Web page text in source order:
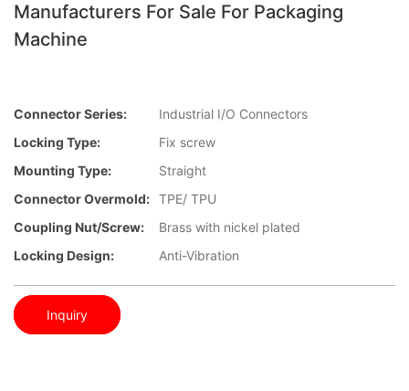
Manufacturers For Sale For Packaging
Machine
Connector Series:
Industrial I/O Connectors
Locking Type:
Fix screw
Mounting Type:
Straight
Connector Overmold: TPE/ TPU
Coupling Nut/screw:
Brass with nickel plated
Locking Design:
Anti-Vibration
Inquiry